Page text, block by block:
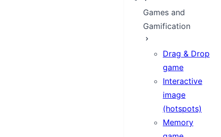
Games and
Gamification
Drag & Drop
game
Interactive
image
(hotspots)
Memory